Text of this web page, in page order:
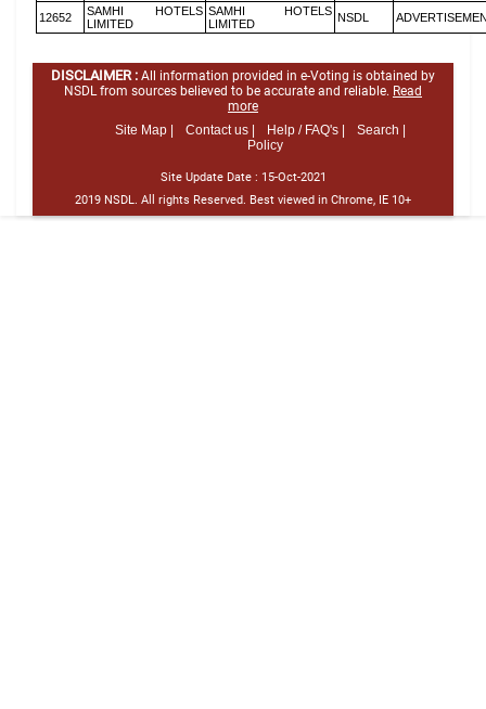
12652
SAMHI HOTELS
LIMITED
SAMHI HOTELS
LIMITED
NSDL
DISCLAIMER : All information provided in e-Voting is obtained by
NSDL from sources believed to be accurate and reliable. Read
more
Site Map |
Contact us | Help / FAQ's |
Search |
Policy
Site Update Date : 15-Oct-2021
2019 NSDL. All rights Reserved. Best viewed in Chrome, IE 10+